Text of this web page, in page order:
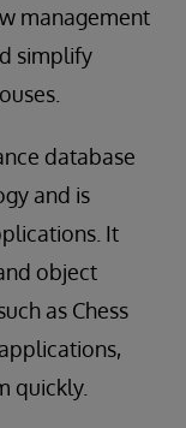
management
simplify
database
and is
It
object
as Chess
quickly.